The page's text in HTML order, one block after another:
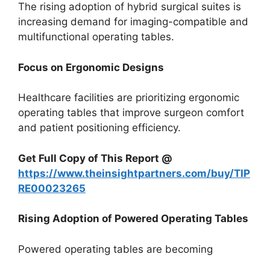
The rising adoption of hybrid surgical suites is
increasing demand for imaging-compatible and
multifunctional operating tables.
Focus on Ergonomic Designs
Healthcare facilities are prioritizing ergonomic
operating tables that improve surgeon comfort
and patient positioning efficiency.
Get Full Copy of This Report @
https://www.theinsightpartners.com/buy/TIP
RE00023265
Rising Adoption of Powered Operating Tables
Powered operating tables are becoming